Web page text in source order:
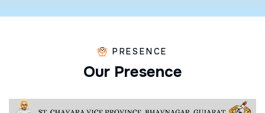
PRESENCE
Our Presence